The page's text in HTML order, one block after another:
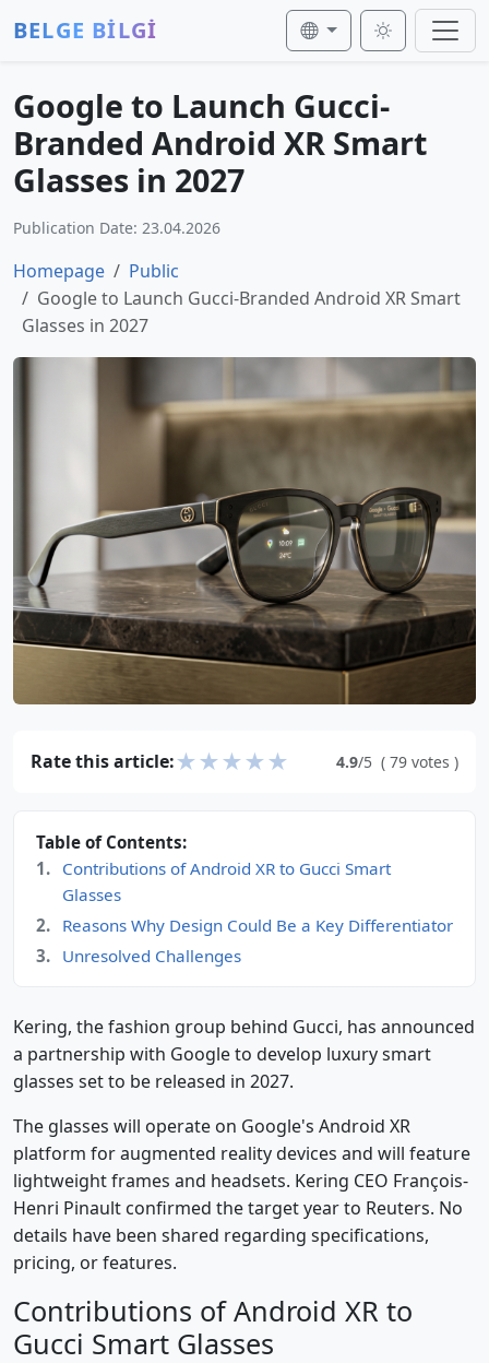
BELGE BİLGİ
Google to Launch Gucci-
Branded Android XR Smart
Glasses in 2027
Publication Date: 23.04.2026
Homepage
Public
Google to Launch Gucci-Branded Android XR Smart
Glasses in 2027
Rate this article:★★★★★ 4.9/5 ( 79 votes )
Table of Contents:
Contributions of Android XR to Gucci Smart
Glasses
Reasons Why Design Could Be a Key Differentiator
Unresolved Challenges
Kering, the fashion group behind Gucci, has announced
a partnership with Google to develop luxury smart
glasses set to be released in 2027.
The glasses will operate on Google's Android XR
platform for augmented reality devices and will feature
lightweight frames and headsets. Kering CEO François-
Henri Pinault confirmed the target year to Reuters. No
details have been shared regarding specifications,
pricing, or features.
Contributions of Android XR to
Gucci Smart Glasses